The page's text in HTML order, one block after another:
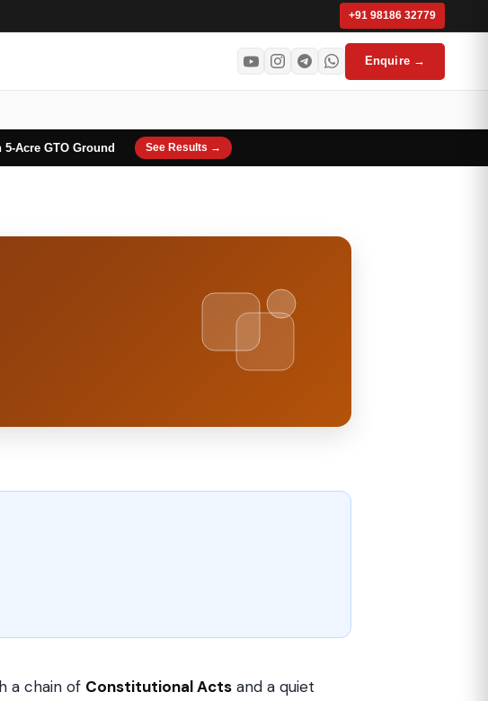
+91 98186 32779
Enquire →
5-Acre GTO Ground See Results →
a chain of Constitutional Acts and a quiet